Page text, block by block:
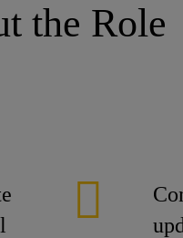
the Role